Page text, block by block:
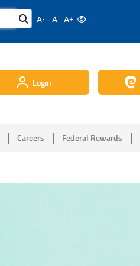
A- A A+
Login
Careers Federal Rewards